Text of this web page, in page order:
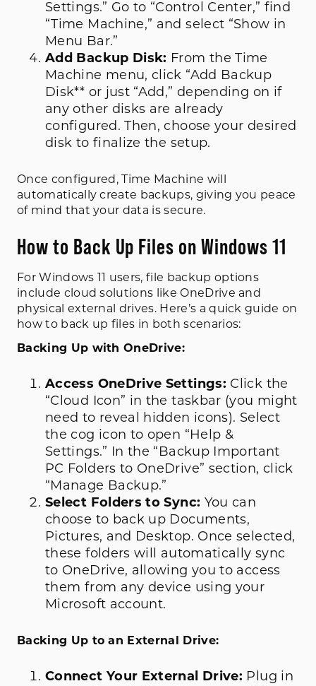
Settings.” Go to “Control Center,” find
“Time Machine,” and select “Show in
Menu Bar.”
Add Backup Disk: From the Time
Machine menu, click “Add Backup
Disk** or just “Add,” depending on if
any other disks are already
configured. Then, choose your desired
disk to finalize the setup.
Once configured, Time Machine will
automatically create backups, giving you peace
of mind that your data is secure.
How to Back Up Files on Windows 11
For Windows 11 users, file backup options
include cloud solutions like OneDrive and
physical external drives. Here’s a quick guide on
how to back up files in both scenarios:
Backing Up with OneDrive:
Access OneDrive Settings: Click the
“Cloud Icon” in the taskbar (you might
need to reveal hidden icons). Select
the cog icon to open “Help &
Settings.” In the “Backup Important
PC Folders to OneDrive” section, click
“Manage Backup.”
Select Folders to Sync: You can
choose to back up Documents,
Pictures, and Desktop. Once selected,
these folders will automatically sync
to OneDrive, allowing you to access
them from any device using your
Microsoft account.
Backing Up to an External Drive:
Connect Your External Drive: Plug in